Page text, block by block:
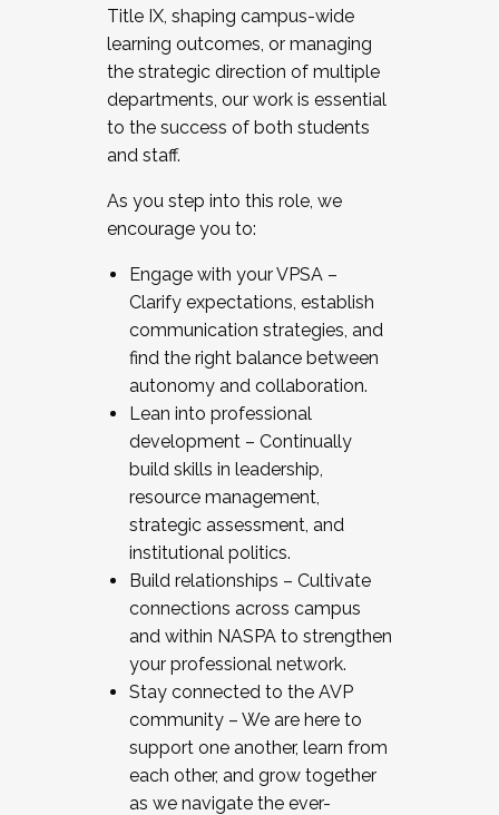
Title IX, shaping campus-wide
learning outcomes, or managing
the strategic direction of multiple
departments, our work is essential
to the success of both students
and staff.
As you step into this role, we
encourage you to:
Engage with your VPSA –
Clarify expectations, establish
communication strategies, and
find the right balance between
autonomy and collaboration.
Lean into professional
development – Continually
build skills in leadership,
resource management,
strategic assessment, and
institutional politics.
Build relationships – Cultivate
connections across campus
and within NASPA to strengthen
your professional network.
Stay connected to the AVP
community – We are here to
support one another, learn from
each other, and grow together
as we navigate the ever-